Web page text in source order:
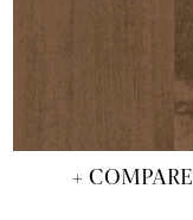
+ COMPARE